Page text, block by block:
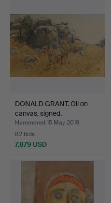
DONALD GRANT. Oil on
canvas, signed.
Hammered 15 May 2019
82 bids
7,879 USD